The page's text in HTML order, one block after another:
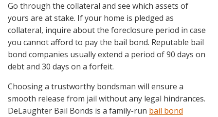
Go through the collateral and see which assets of
yours are at stake. If your home is pledged as
collateral, inquire about the foreclosure period in case
you cannot afford to pay the bail bond. Reputable bail
bond companies usually extend a period of 90 days on
debt and 30 days on a forfeit.
Choosing a trustworthy bondsman will ensure a
smooth release from jail without any legal hindrances.
DeLaughter Bail Bonds is a family-run bail bond